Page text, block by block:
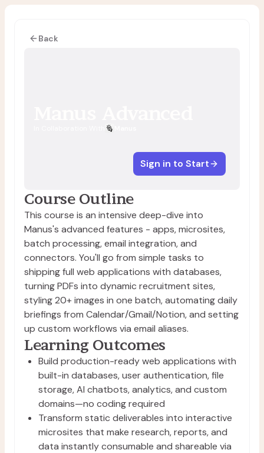
Back
Sign in to Start
Course Outline
This course is an intensive deep-dive into
Manus's advanced features - apps, microsites,
batch processing, email integration, and
connectors. You'll go from simple tasks to
shipping full web applications with databases,
turning PDFs into dynamic recruitment sites,
styling 20+ images in one batch, automating daily
briefings from Calendar/Gmail/Notion, and setting
up custom workflows via email aliases.
Learning Outcomes
Build production-ready web applications with
built-in databases, user authentication, file
storage, AI chatbots, analytics, and custom
domains—no coding required
Transform static deliverables into interactive
microsites that make research, reports, and
data instantly consumable and shareable via